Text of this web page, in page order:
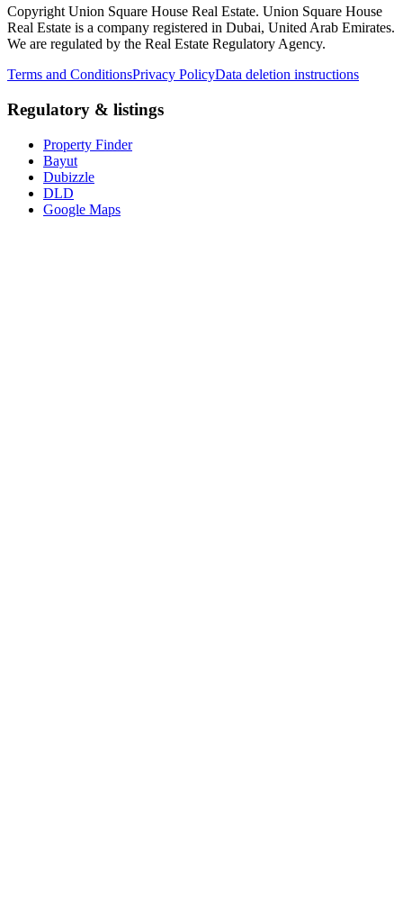
Copyright Union Square House Real Estate. Union Square House
Real Estate is a company registered in Dubai, United Arab Emirates.
We are regulated by the Real Estate Regulatory Agency.
Terms and ConditionsPrivacy PolicyData deletion instructions
Regulatory & listings
Property Finder
Bayut
Dubizzle
DLD
Google Maps